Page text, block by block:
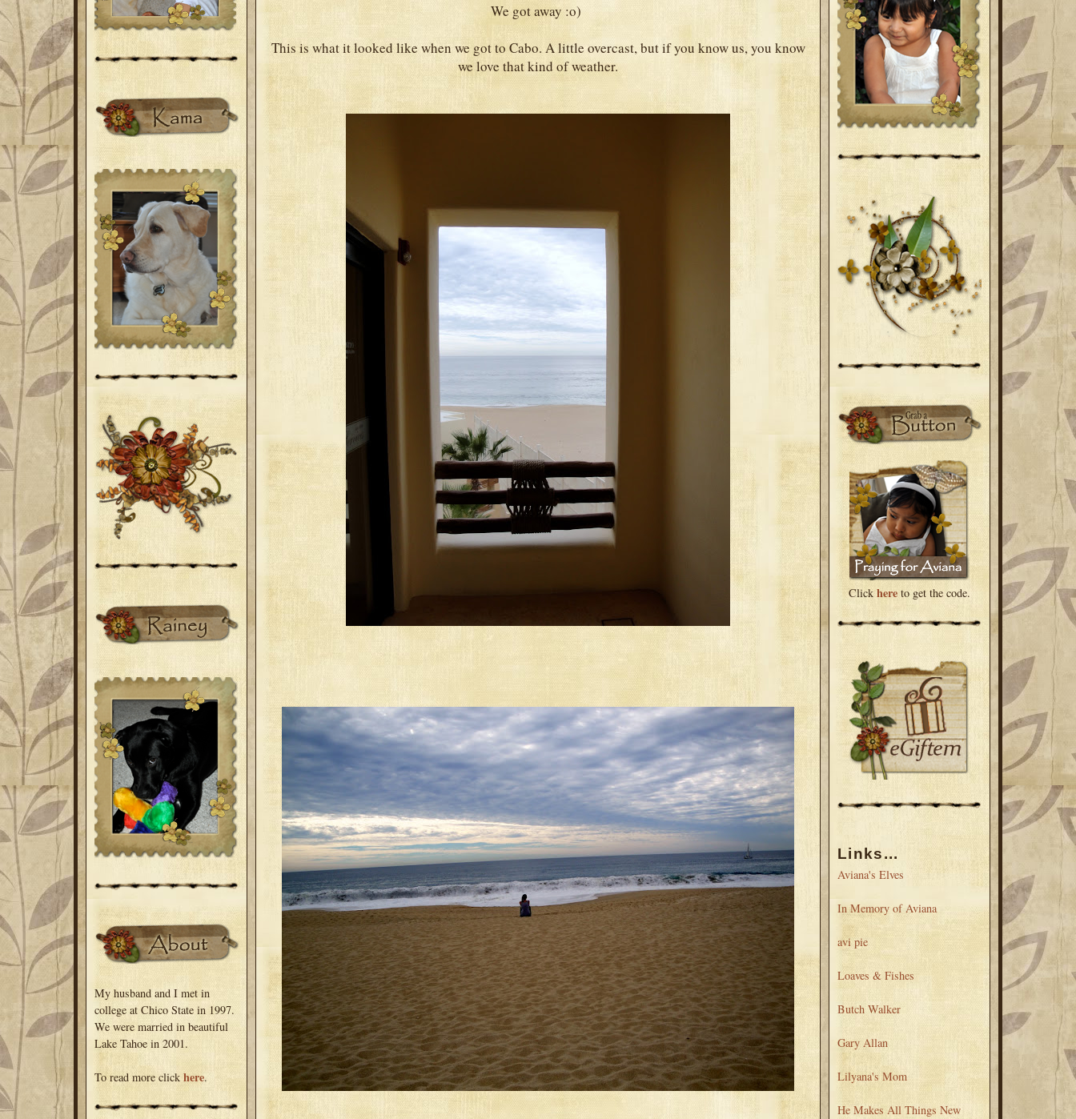
My husband and I met in
college at Chico State in 1997.
We were married in beautiful
Lake Tahoe in 2001.
To read more click here.
We got away :o)
This is what it looked like when we got to Cabo. A little overcast, but if you know us, you know
we love that kind of weather.
Click here to get the code.
Links...
Aviana's Elves
In Memory of Aviana
avi pie
Loaves & Fishes
Butch Walker
Gary Allan
Lilyana's Mom
He Makes All Things New